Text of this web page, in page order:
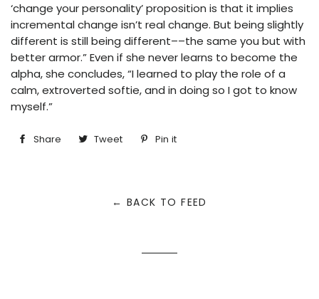
‘change your personality’ proposition is that it implies
incremental change isn’t real change. But being slightly
different is still being different––the same you but with
better armor.” Even if she never learns to become the
alpha, she concludes, “I learned to play the role of a
calm, extroverted softie, and in doing so I got to know
myself.”
Share
ShareTweet
TweetPin it
← BACK TO FEED